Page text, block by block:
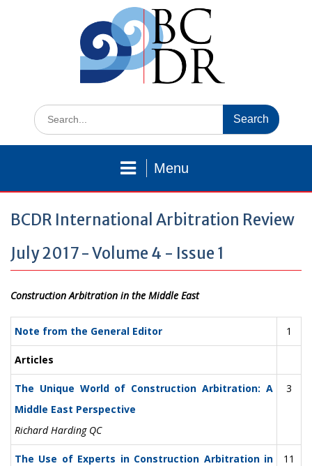
Search
for:
Menu
BCDR International Arbitration Review
July 2017 - Volume 4 - Issue 1
Construction Arbitration in the Middle East
Note from the General Editor 1
Articles
The Unique World of Construction Arbitration: A
Middle East Perspective
Richard Harding QC
3
The Use of Experts in Construction Arbitration in
11